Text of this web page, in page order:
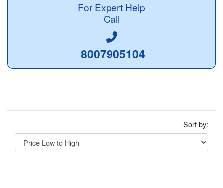
For Expert Help
Call
8007905104
Sort by: